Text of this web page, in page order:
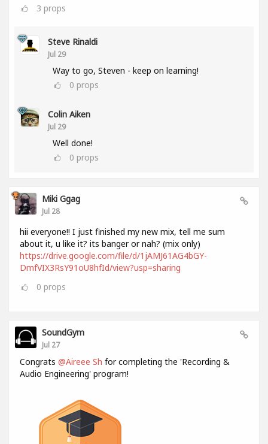
3 props
Steve Rinaldi
Jul 29
Way to go, Steven - keep on learning!
0 props
Colin Aiken
Jul 29
Well done!
0 props
Miki Ggag
Jul 28
hii everyone!! I just finished my new mix, tell me sum
about it, u like it? its banger or nah? (mix only)
https://drive.google.com/file/d/1jAMJ61AG4bGY-
DmfVIX3RsY91oU8hfId/view?usp=sharing
0 props
SoundGym
Jul 27
Congrats @Aireee Sh for completing the 'Recording &
Audio Engineering' program!